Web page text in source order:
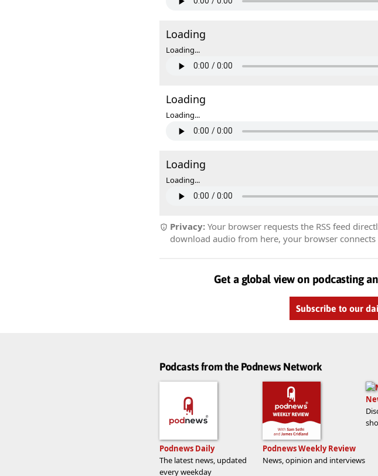
Loading
Loading...
Loading
Loading...
Loading
Loading...
Privacy: Your browser requests the RSS feed
download audio from here, your browser
Get a global view on podcasting
Subscribe to our
Podcasts from the Podnews Network
Podnews Daily
The latest news, updated
every weekday
Podnews Weekly Review
News, opinion and interviews